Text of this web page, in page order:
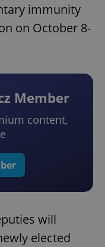
immunity
on October 8-
Member
content,
will
elected